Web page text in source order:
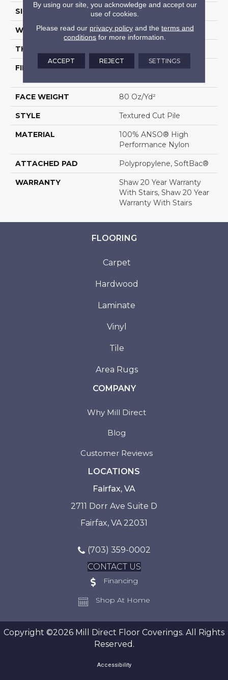
SIZE 12 Ft
WIDTH 12 Ft
THICKNESS
FIBER
100% ANSO® High
FACE WEIGHT 80 Oz/yd²
STYLE Textured Cut Pile
MATERIAL
100% ANSO® High
Performance Nylon
ATTACHED PAD Polypropylene, SoftBac®
WARRANTY
Shaw 20 Year Warranty
With Stairs, Shaw 20 Year
Warranty With Stairs
FLOORING
Carpet
Hardwood
Laminate
Vinyl
Tile
Area Rugs
COMPANY
Why Mill Direct
Blog
Customer Reviews
LOCATIONS
Fairfax, VA
2711 Dorr Ave Suite D
Fairfax, VA 22031
(703) 359-0002
CONTACT US
Financing
Shop At Home
Copyright ©2026 Mill Direct Floor Coverings. All Rights
Reserved.
Accessibility
By using our site, you acknowledge and accept our
use of cookies.
Please read our privacy policyand the terms and
conditions for more information.
ACCEPT REJECT SETTINGS